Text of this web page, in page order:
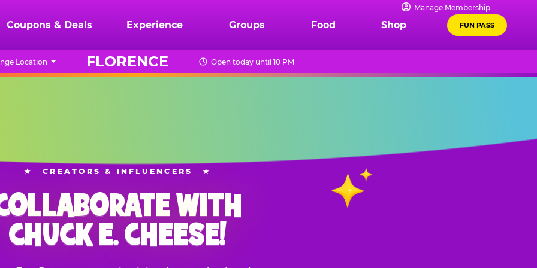
Manage Membership
Coupons & Deals Experience Groups Food Shop FUN PASS
FLORENCE
Location Open today until 10 PM
★ CREATORS & INFLUENCERS ★
WITH
CHUCK E. CHEESE!